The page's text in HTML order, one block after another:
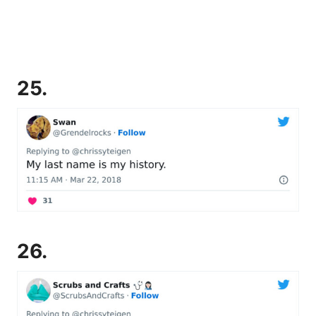
25.
26.